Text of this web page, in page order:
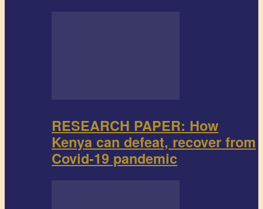
RESEARCH PAPER: How
Kenya can defeat, recover from
Covid-19 pandemic